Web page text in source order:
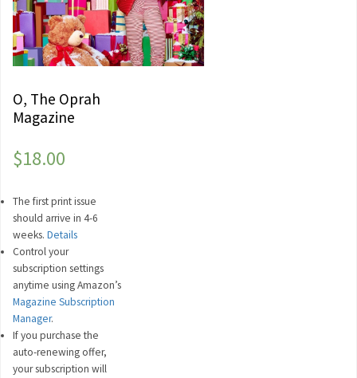
O, The Oprah
Magazine
$18.00
The first print issue
should arrive in 4-6
weeks. Details
Control your
subscription settings
anytime using Amazon’s
Magazine Subscription
Manager.
If you purchase the
auto-renewing offer,
your subscription will